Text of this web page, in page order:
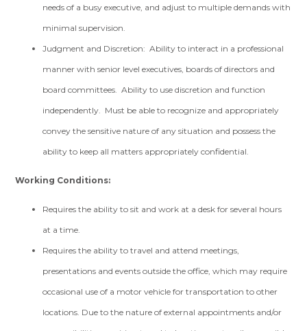
needs of a busy executive, and adjust to multiple demands with
minimal supervision.
Judgment and Discretion: Ability to interact in a professional
manner with senior level executives, boards of directors and
board committees. Ability to use discretion and function
independently. Must be able to recognize and appropriately
convey the sensitive nature of any situation and possess the
ability to keep all matters appropriately confidential.
Working Conditions:
Requires the ability to sit and work at a desk for several hours
at a time.
Requires the ability to travel and attend meetings,
presentations and events outside the office, which may require
occasional use of a motor vehicle for transportation to other
locations. Due to the nature of external appointments and/or